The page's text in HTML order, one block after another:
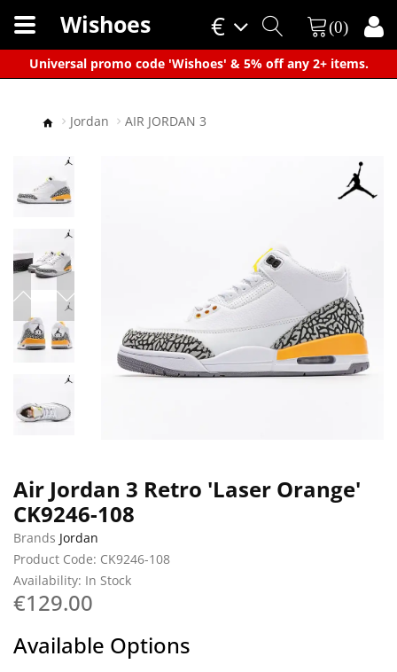
Universal promo code 'Wishoes' & 5% off any 2+ items.
×
€
Wishoes (0)
Jordan AIR JORDAN 3
Air Jordan 3 Retro 'Laser Orange'
CK9246-108
Brands Jordan
Product Code: CK9246-108
Availability: In Stock
€129.00
Available Options